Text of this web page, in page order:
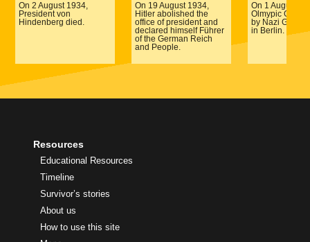
On 2 August 1934,
President von
Hindenberg died.
On 19 August 1934,
Hitler abolished the
office of president and
declared himself Führer
of the German Reich
and People.
On 1 August
Olmypic
by Nazi
in Berlin.
Resources
Educational Resources
Timeline
Survivor’s stories
About us
How to use this site